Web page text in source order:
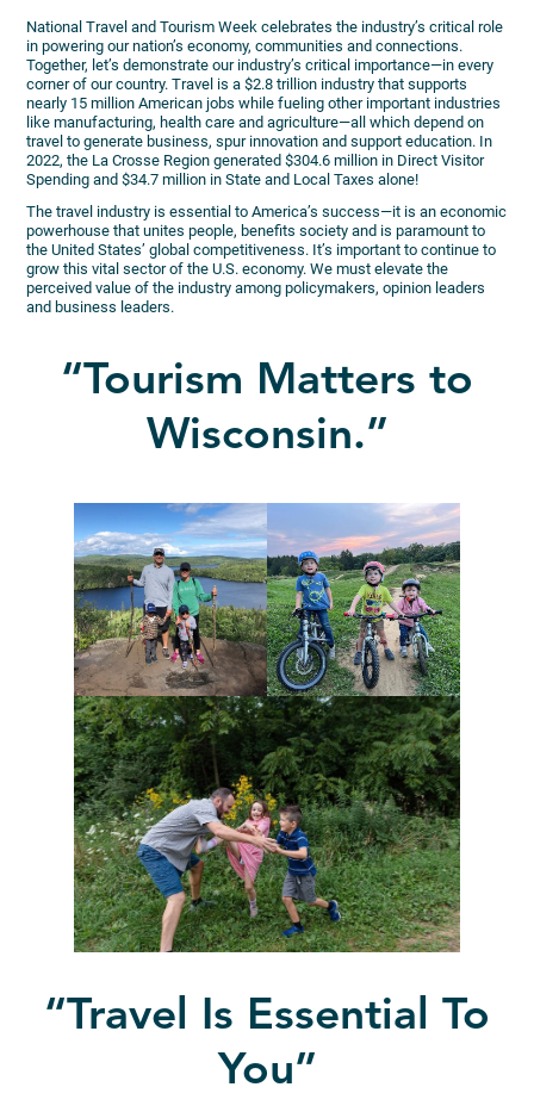
National Travel and Tourism Week celebrates the industry’s critical role
in powering our nation’s economy, communities and connections.
Together, let’s demonstrate our industry’s critical importance—in every
corner of our country. Travel is a $2.8 trillion industry that supports
nearly 15 million American jobs while fueling other important industries
like manufacturing, health care and agriculture—all which depend on
travel to generate business, spur innovation and support education. In
2022, the La Crosse Region generated $304.6 million in Direct Visitor
Spending and $34.7 million in State and Local Taxes alone!
The travel industry is essential to America’s success—it is an economic
powerhouse that unites people, benefits society and is paramount to
the United States’ global competitiveness. It’s important to continue to
grow this vital sector of the U.S. economy. We must elevate the
perceived value of the industry among policymakers, opinion leaders
and business leaders.
“Tourism Matters to
Wisconsin.”
“Travel Is Essential To
You”